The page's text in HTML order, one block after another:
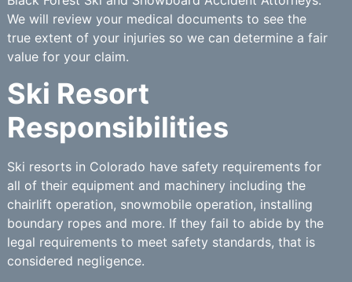
We will review your medical documents to see the
true extent of your injuries so we can determine a fair
value for your claim.
Ski Resort
Responsibilities
Ski resorts in Colorado have safety requirements for
all of their equipment and machinery including the
chairlift operation, snowmobile operation, installing
boundary ropes and more. If they fail to abide by the
legal requirements to meet safety standards, that is
considered negligence.